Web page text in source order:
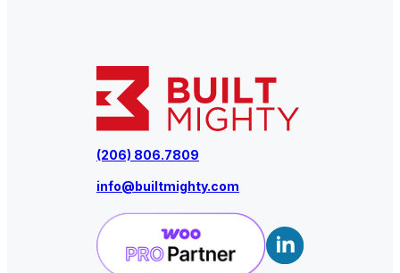
(206) 806.7809
info@builtmighty.com